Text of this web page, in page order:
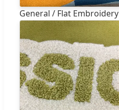
General / Flat Embroidery